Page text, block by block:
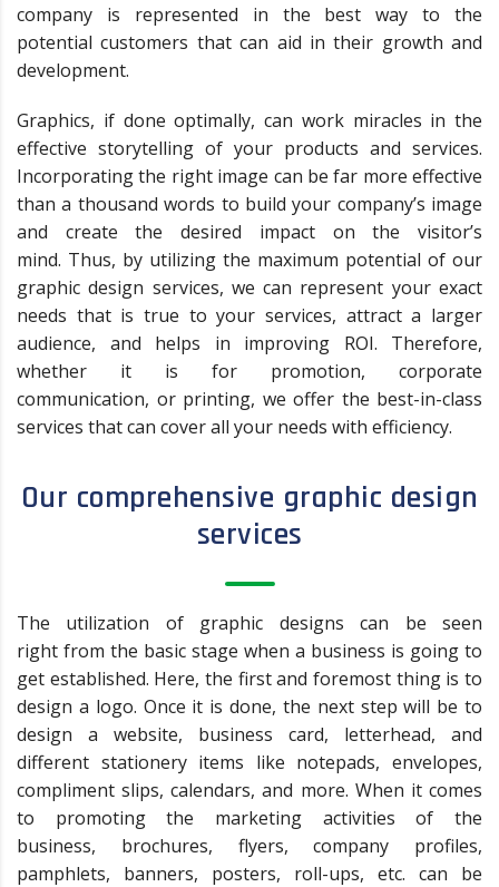
company is represented in the best way to the
potential customers that can aid in their growth and
development.
Graphics, if done optimally, can work miracles in the
effective storytelling of your products and services.
Incorporating the right image can be far more effective
than a thousand words to build your company’s image
and create the desired impact on the visitor’s
mind. Thus, by utilizing the maximum potential of our
graphic design services, we can represent your exact
needs that is true to your services, attract a larger
audience, and helps in improving ROI. Therefore,
whether it is for promotion, corporate
communication, or printing, we offer the best-in-class
services that can cover all your needs with efficiency.
Our comprehensive graphic design
services
The utilization of graphic designs can be seen
right from the basic stage when a business is going to
get established. Here, the first and foremost thing is to
design a logo. Once it is done, the next step will be to
design a website, business card, letterhead, and
different stationery items like notepads, envelopes,
compliment slips, calendars, and more. When it comes
to promoting the marketing activities of the
business, brochures, flyers, company profiles,
pamphlets, banners, posters, roll-ups, etc. can be